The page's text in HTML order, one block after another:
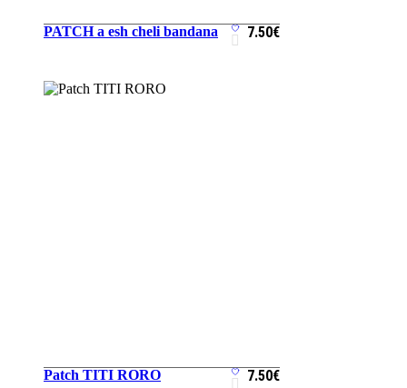
ADD TO CART
PATCH a esh cheli bandana 7.50€
ADD TO CART
Patch TITI RORO 7.50€